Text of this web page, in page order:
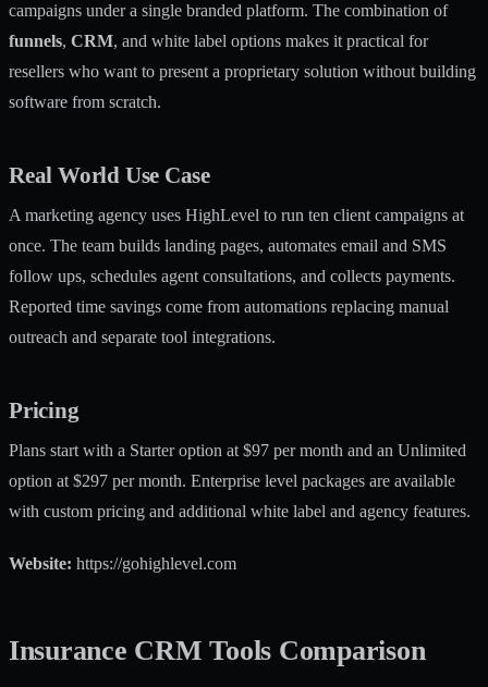
campaigns under a single branded platform. The combination of
funnels, CRM, and white label options makes it practical for
resellers who want to present a proprietary solution without building
software from scratch.
Real World Use Case
A marketing agency uses HighLevel to run ten client campaigns at
once. The team builds landing pages, automates email and SMS
follow ups, schedules agent consultations, and collects payments.
Reported time savings come from automations replacing manual
outreach and separate tool integrations.
Pricing
Plans start with a Starter option at $97 per month and an Unlimited
option at $297 per month. Enterprise level packages are available
with custom pricing and additional white label and agency features.
Website: https://gohighlevel.com
Insurance CRM Tools Comparison